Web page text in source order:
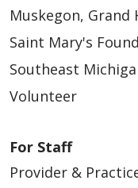
Muskegon, Grand
Saint Mary's
Southeast
Volunteer
For Staff
Provider &